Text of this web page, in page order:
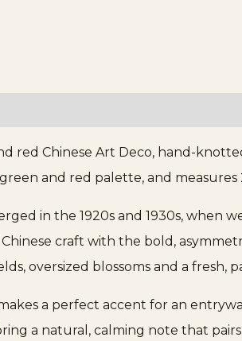
red Chinese Art Deco, hand-
and red palette, and measures
in the 1920s and 1930s, when
craft with the bold,
oversized blossoms and a fresh,
a perfect accent for an
a natural, calming note that